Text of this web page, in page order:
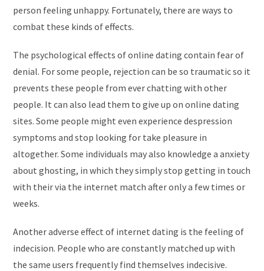
person feeling unhappy. Fortunately, there are ways to
combat these kinds of effects.
The psychological effects of online dating contain fear of
denial. For some people, rejection can be so traumatic so it
prevents these people from ever chatting with other
people. It can also lead them to give up on online dating
sites. Some people might even experience despression
symptoms and stop looking for take pleasure in
altogether. Some individuals may also knowledge a anxiety
about ghosting, in which they simply stop getting in touch
with their via the internet match after only a few times or
weeks.
Another adverse effect of internet dating is the feeling of
indecision. People who are constantly matched up with
the same users frequently find themselves indecisive.